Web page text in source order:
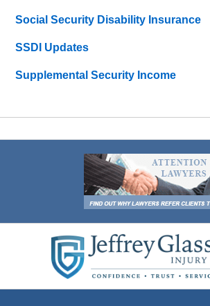
Social Security Disability Insurance
SSDI Updates
Supplemental Security Income
Information